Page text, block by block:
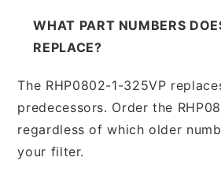
WHAT PART NUMBERS
REPLACE?
The RHP0802-1-325VP
predecessors. Order the
regardless of which older
your filter.